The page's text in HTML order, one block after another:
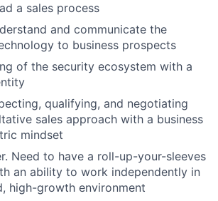
a sales process
and communicate the
to business prospects
of the security ecosystem with a
qualifying, and negotiating
sales approach with a business
mindset
Need to have a roll-up-your-sleeves
an ability to work independently in
high-growth environment